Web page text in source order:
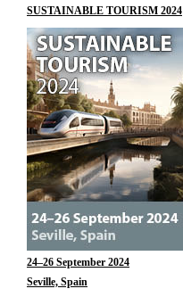
SUSTAINABLE TOURISM 2024
24–26 September 2024
Seville, Spain